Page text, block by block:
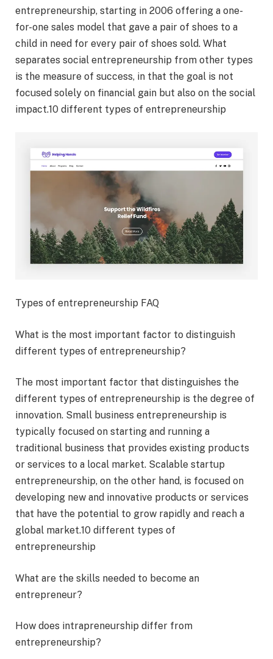
entrepreneurship, starting in 2006 offering a one-
for-one sales model that gave a pair of shoes to a
child in need for every pair of shoes sold. What
separates social entrepreneurship from other types
is the measure of success, in that the goal is not
focused solely on financial gain but also on the social
impact.10 different types of entrepreneurship
Types of entrepreneurship FAQ
What is the most important factor to distinguish
different types of entrepreneurship?
The most important factor that distinguishes the
different types of entrepreneurship is the degree of
innovation. Small business entrepreneurship is
typically focused on starting and running a
traditional business that provides existing products
or services to a local market. Scalable startup
entrepreneurship, on the other hand, is focused on
developing new and innovative products or services
that have the potential to grow rapidly and reach a
global market.10 different types of
entrepreneurship
What are the skills needed to become an
entrepreneur?
How does intrapreneurship differ from
entrepreneurship?